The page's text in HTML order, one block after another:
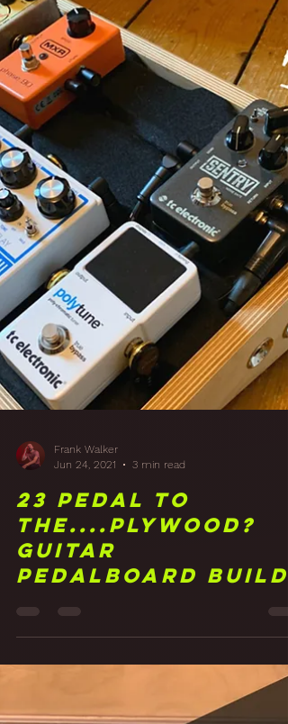
Frank Walker
Jun 24, 2021
3 min read
23 Pedal to
the....Plywood?
Guitar
Pedalboard Build